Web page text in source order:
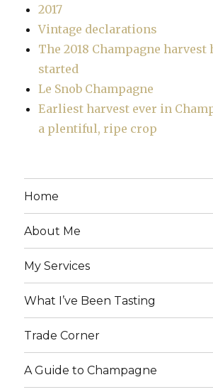
2017
Vintage declarations
The 2018 Champagne
started
Le Snob Champagne
Earliest harvest ever in
a plentiful, ripe crop
Home
About Me
My Services
What I’ve Been Tasting
Trade Corner
A Guide to Champagne